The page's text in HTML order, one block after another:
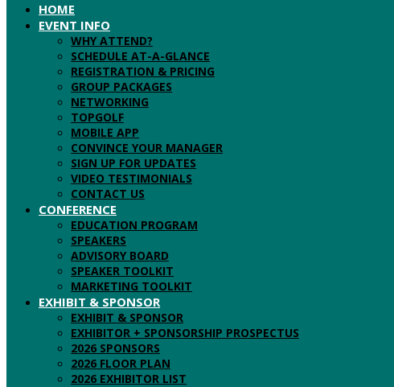
HOME
EVENT INFO
WHY ATTEND?
SCHEDULE AT-A-GLANCE
REGISTRATION & PRICING
GROUP PACKAGES
NETWORKING
TOPGOLF
MOBILE APP
CONVINCE YOUR MANAGER
SIGN UP FOR UPDATES
VIDEO TESTIMONIALS
CONTACT US
CONFERENCE
EDUCATION PROGRAM
SPEAKERS
ADVISORY BOARD
SPEAKER TOOLKIT
MARKETING TOOLKIT
EXHIBIT & SPONSOR
EXHIBIT & SPONSOR
EXHIBITOR + SPONSORSHIP PROSPECTUS
2026 SPONSORS
2026 FLOOR PLAN
2026 EXHIBITOR LIST